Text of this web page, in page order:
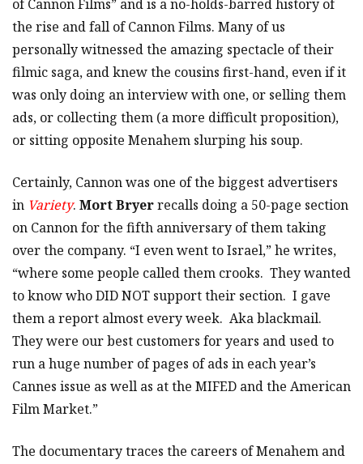
of Cannon Films” and is a no-holds-barred history of
the rise and fall of Cannon Films. Many of us
personally witnessed the amazing spectacle of their
filmic saga, and knew the cousins first-hand, even if it
was only doing an interview with one, or selling them
ads, or collecting them (a more difficult proposition),
or sitting opposite Menahem slurping his soup.
Certainly, Cannon was one of the biggest advertisers
in Variety. Mort Bryerrecalls doing a 50-page section
on Cannon for the fifth anniversary of them taking
over the company. “I even went to Israel,” he writes,
“where some people called them crooks. They wanted
to know who DID NOT support their section. I gave
them a report almost every week. Aka blackmail.
They were our best customers for years and used to
run a huge number of pages of ads in each year’s
Cannes issue as well as at the MIFED and the American
Film Market.”
The documentary traces the careers of Menahem and